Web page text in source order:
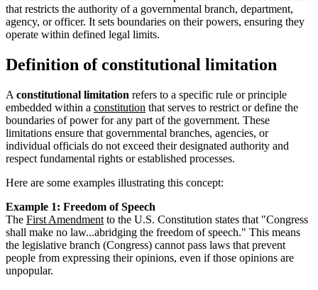
that restricts the authority of a governmental branch, department,
agency, or officer. It sets boundaries on their powers, ensuring they
operate within defined legal limits.
Definition of constitutional limitation
A constitutional limitation refers to a specific rule or principle
embedded within a constitution that serves to restrict or define the
boundaries of power for any part of the government. These
limitations ensure that governmental branches, agencies, or
individual officials do not exceed their designated authority and
respect fundamental rights or established processes.
Here are some examples illustrating this concept:
Example 1: Freedom of Speech
The First Amendment to the U.S. Constitution states that "Congress
shall make no law...abridging the freedom of speech." This means
the legislative branch (Congress) cannot pass laws that prevent
people from expressing their opinions, even if those opinions are
unpopular.